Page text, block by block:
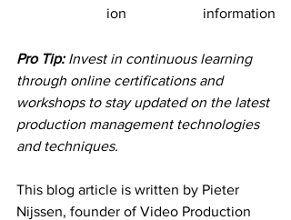
ion
information
Pro Tip: Invest in continuous learning
through online certifications and
workshops to stay updated on the latest
production management technologies
and techniques.
This blog article is written by Pieter
Nijssen, founder of Video Production